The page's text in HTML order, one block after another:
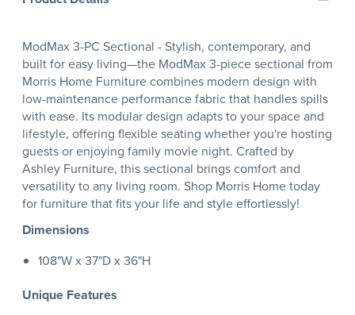
ModMax 3-PC Sectional - Stylish, contemporary, and
built for easy living—the ModMax 3-piece sectional from
Morris Home Furniture combines modern design with
low-maintenance performance fabric that handles spills
with ease. Its modular design adapts to your space and
lifestyle, offering flexible seating whether you're hosting
guests or enjoying family movie night. Crafted by
Ashley Furniture, this sectional brings comfort and
versatility to any living room. Shop Morris Home today
for furniture that fits your life and style effortlessly!
Dimensions
108"W x 37"D x 36"H
Unique Features